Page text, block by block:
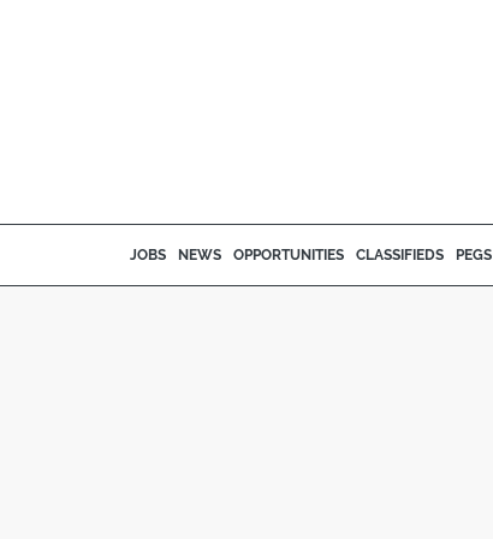
JOBS NEWS OPPORTUNITIES CLASSIFIEDS PEGS